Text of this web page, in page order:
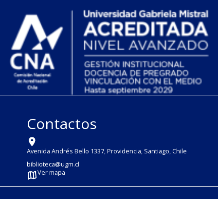
Contactos
Avenida Andrés Bello 1337, Providencia, Santiago, Chile
biblioteca@ugm.cl
Ver mapa